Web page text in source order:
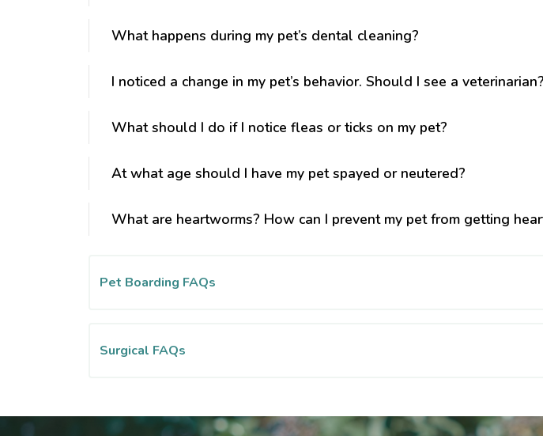
What happens during my pet’s dental cleaning?
I noticed a change in my pet’s behavior. Should I see a veterinarian?
What should I do if I notice fleas or ticks on my pet?
At what age should I have my pet spayed or neutered?
What are heartworms? How can I prevent my pet from getting
Pet Boarding FAQs
Surgical FAQs